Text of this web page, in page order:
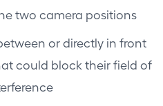
two camera positions
or directly in front
could block their field of